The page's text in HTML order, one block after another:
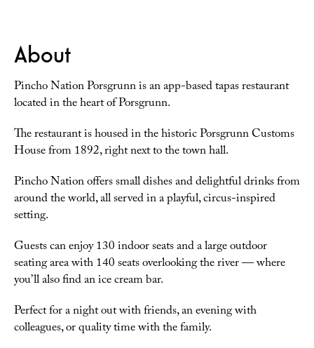
About
Pincho Nation Porsgrunn is an app-based tapas restaurant
located in the heart of Porsgrunn.
The restaurant is housed in the historic Porsgrunn Customs
House from 1892, right next to the town hall.
Pincho Nation offers small dishes and delightful drinks from
around the world, all served in a playful, circus-inspired
setting.
Guests can enjoy 130 indoor seats and a large outdoor
seating area with 140 seats overlooking the river — where
you’ll also find an ice cream bar.
Perfect for a night out with friends, an evening with
colleagues, or quality time with the family.